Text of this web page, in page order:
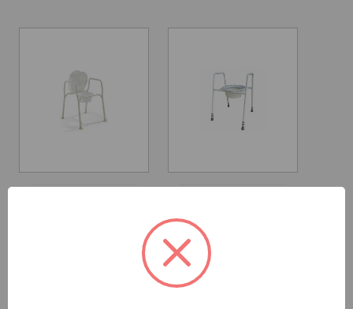
MSRP:
Was: